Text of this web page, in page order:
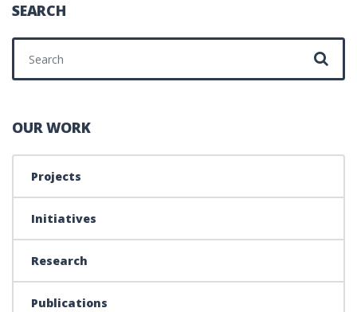
SEARCH
OUR WORK
Projects
Initiatives
Research
Publications